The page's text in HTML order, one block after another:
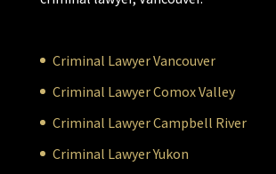
Criminal Lawyer Vancouver
Criminal Lawyer Comox Valley
Criminal Lawyer Campbell River
Criminal Lawyer Yukon